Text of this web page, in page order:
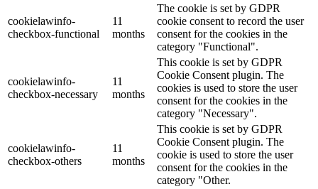
cookielawinfo-
checkbox-functional
11
months
The cookie is set by GDPR
cookie consent to record the user
consent for the cookies in the
category "Functional".
cookielawinfo-
checkbox-necessary
11
months
This cookie is set by GDPR
Cookie Consent plugin. The
cookies is used to store the user
consent for the cookies in the
category "Necessary".
cookielawinfo-
checkbox-others
11
months
This cookie is set by GDPR
Cookie Consent plugin. The
cookie is used to store the user
consent for the cookies in the
category "Other.